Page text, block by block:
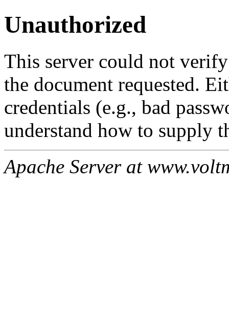
Unauthorized
This server could not
the document requested.
credentials (e.g., bad
understand how to supply
Apache Server at